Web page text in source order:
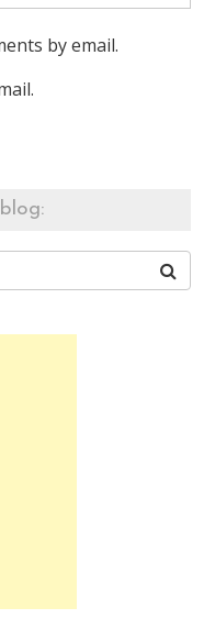
by email.